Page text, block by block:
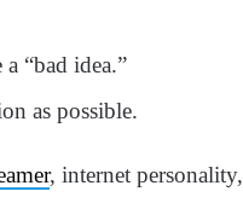
“bad idea.”
as possible.
, internet personality,